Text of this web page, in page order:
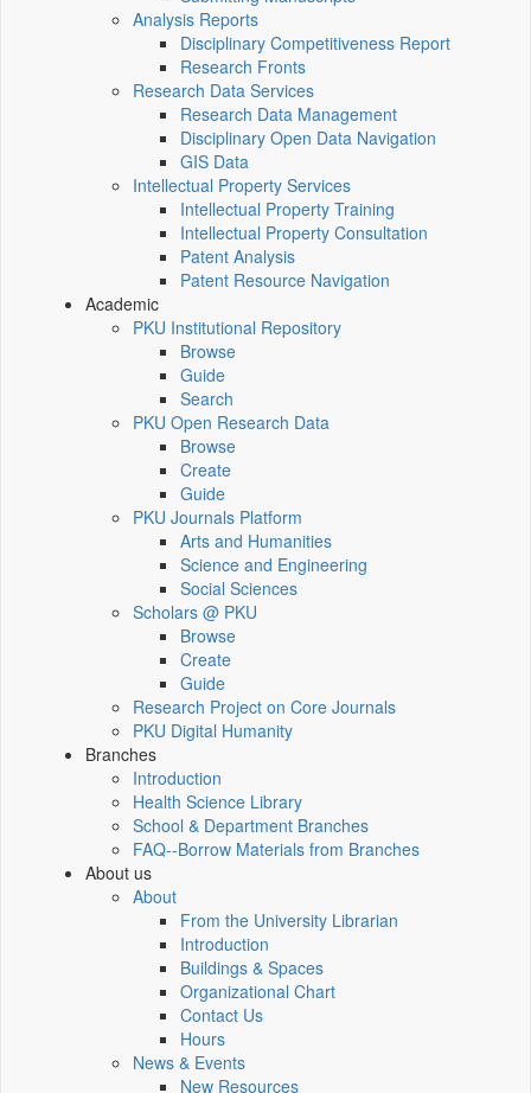
Analysis Reports
Disciplinary Competitiveness Report
Research Fronts
Research Data Services
Research Data Management
Disciplinary Open Data Navigation
GIS Data
Intellectual Property Services
Intellectual Property Training
Intellectual Property Consultation
Patent Analysis
Patent Resource Navigation
Academic
PKU Institutional Repository
Browse
Guide
Search
PKU Open Research Data
Browse
Create
Guide
PKU Journals Platform
Arts and Humanities
Science and Engineering
Social Sciences
Scholars @ PKU
Browse
Create
Guide
Research Project on Core Journals
PKU Digital Humanity
Branches
Introduction
Health Science Library
School & Department Branches
FAQ--Borrow Materials from Branches
About us
About
From the University Librarian
Introduction
Buildings & Spaces
Organizational Chart
Contact Us
Hours
News & Events
New Resources